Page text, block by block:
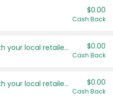
$0.00
Cash Back
Save even more with your local retailers $0.00
Cash Back
Save even more with your local retailers $0.00
Cash Back